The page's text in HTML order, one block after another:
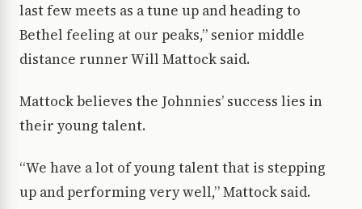
last few meets as a tune up and heading to
Bethel feeling at our peaks,” senior middle
distance runner Will Mattock said.
Mattock believes the Johnnies’ success lies in
their young talent.
“We have a lot of young talent that is stepping
up and performing very well,” Mattock said.